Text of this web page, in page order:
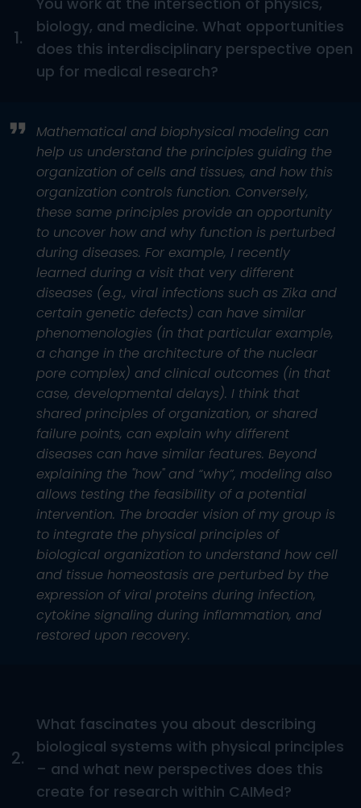
1.
You work at the intersection of physics,
biology, and medicine. What opportunities
does this interdisciplinary perspective open
up for medical research?
Mathematical and biophysical modeling can
help us understand the principles guiding the
organization of cells and tissues, and how this
organization controls function. Conversely,
these same principles provide an opportunity
to uncover how and why function is perturbed
during diseases. For example, I recently
learned during a visit that very different
diseases (e.g., viral infections such as Zika and
certain genetic defects) can have similar
phenomenologies (in that particular example,
a change in the architecture of the nuclear
pore complex) and clinical outcomes (in that
case, developmental delays). I think that
shared principles of organization, or shared
failure points, can explain why different
diseases can have similar features. Beyond
explaining the "how" and “why”, modeling also
allows testing the feasibility of a potential
intervention. The broader vision of my group is
to integrate the physical principles of
biological organization to understand how cell
and tissue homeostasis are perturbed by the
expression of viral proteins during infection,
cytokine signaling during inflammation, and
restored upon recovery.
2.
What fascinates you about describing
biological systems with physical principles
– and what new perspectives does this
create for research within CAIMed?